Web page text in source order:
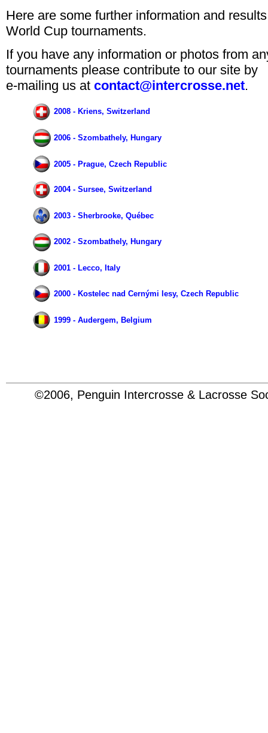
Here are some further information and
World Cup tournaments.
If you have any information or photos from
tournaments please contribute to our site by
e-mailing us at contact@intercrosse.net.
2008 - Kriens, Switzerland
2006 - Szombathely, Hungary
2005 - Prague, Czech Republic
2004 - Sursee, Switzerland
2003 - Sherbrooke, Québec
2002 - Szombathely, Hungary
2001 - Lecco, Italy
2000 - Kostelec nad Cernými lesy, Czech Republic
1999 - Audergem, Belgium
©2006, Penguin Intercrosse & Lacrosse